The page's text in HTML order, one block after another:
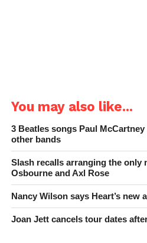
You may also like...
3 Beatles songs Paul
other bands
Slash recalls arranging the only
Osbourne and Axl Rose
Nancy Wilson says Heart’s new
Joan Jett cancels tour dates